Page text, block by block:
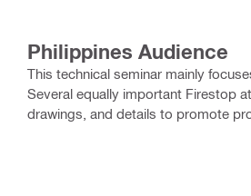
Philippines Audience
This technical seminar mainly
Several equally important Firestop
drawings, and details to promote